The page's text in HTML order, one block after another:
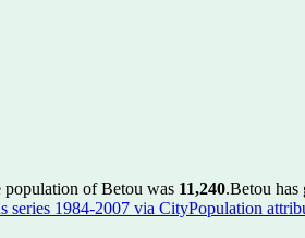
population of Betou was 11,240.Betou has
series 1984-2007 via CityPopulation